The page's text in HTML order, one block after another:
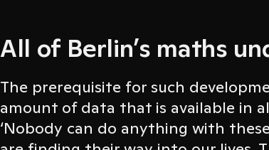
All of Berlin’s maths
The prerequisite for such
amount of data that is available in
‘Nobody can do anything with